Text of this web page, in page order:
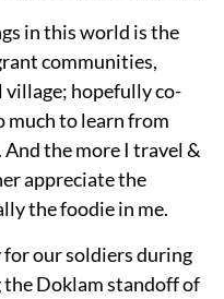
in this world is the
communities,
village; hopefully co-
much to learn from
And the more I travel &
appreciate the
the foodie in me.
our soldiers during
Doklam standoff of